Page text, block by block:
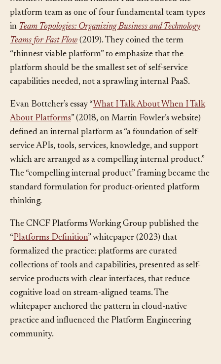
Matthew Skelton and Manuel Pais introduced the
platform team as one of four fundamental team types
inTeam Topologies: Organizing Business and Technology
Teams for Fast Flow(2019). They coined the term
“thinnest viable platform” to emphasize that the
platform should be the smallest set of self-service
Evan Bottcher’s essay “What I Talk About When I Talk
About Platforms” (2018, on Martin Fowler’s website)
defined an internal platform as “a foundation of self-
service APIs, tools, services, knowledge, and support
which are arranged as a compelling internal product.”
The “compelling internal product” framing became the
standard formulation for product-oriented platform
The CNCF Platforms Working Group published the
“Platforms Definition” whitepaper (2023) that
formalized the practice: platforms are curated
collections of tools and capabilities, presented as self-
service products with clear interfaces, that reduce
cognitive load on stream-aligned teams. The
whitepaper anchored the pattern in cloud-native
practice and influenced the Platform Engineering